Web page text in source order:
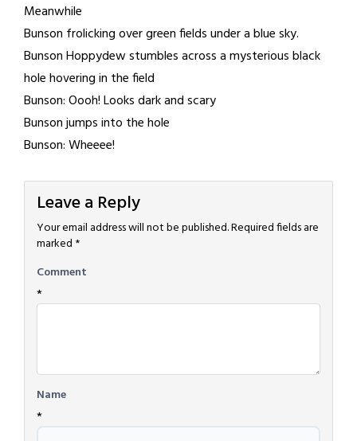
Meanwhile
Bunson frolicking over green fields under a blue sky.
Bunson Hoppydew stumbles across a mysterious black
hole hovering in the field
Bunson: Oooh! Looks dark and scary
Bunson jumps into the hole
Bunson: Wheeee!
Leave a Reply
Your email address will not be published.Required fields are
marked *
Comment
*
Name
*